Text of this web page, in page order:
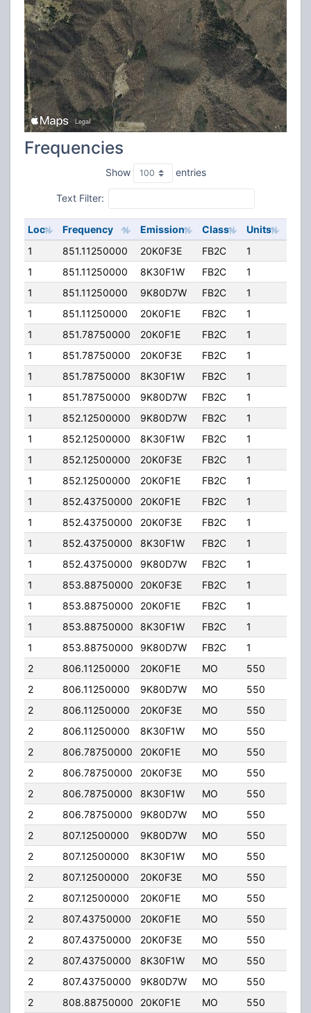
Frequencies
Show entries
Text Filter:
Loc Frequency Emission Class Units
1
851.11250000 20K0F3E FB2C 1
1
851.11250000 8K30F1W FB2C 1
1
851.11250000 9K80D7W FB2C 1
1
851.11250000 20K0F1E FB2C 1
1
851.78750000 20K0F1E FB2C 1
1
851.78750000 20K0F3E FB2C 1
1
851.78750000 8K30F1W FB2C 1
1
851.78750000 9K80D7W FB2C 1
1
852.12500000 9K80D7W FB2C 1
1
852.12500000 8K30F1W FB2C 1
1
852.12500000 20K0F3E FB2C 1
1
852.12500000 20K0F1E FB2C 1
1
852.43750000 20K0F1E FB2C 1
1
852.43750000 20K0F3E FB2C 1
1
852.43750000 8K30F1W FB2C 1
1
852.43750000 9K80D7W FB2C 1
1
853.88750000 20K0F3E FB2C 1
1
853.88750000 20K0F1E FB2C 1
1
853.88750000 8K30F1W FB2C 1
1
853.88750000 9K80D7W FB2C 1
2
806.11250000 20K0F1E MO 550
2
806.11250000 9K80D7W MO 550
2
806.11250000 20K0F3E MO 550
2
806.11250000 8K30F1W MO 550
2
806.78750000 20K0F1E MO 550
2
806.78750000 20K0F3E MO 550
2
806.78750000 8K30F1W MO 550
2
806.78750000 9K80D7W MO 550
2
807.12500000 9K80D7W MO 550
2
807.12500000 8K30F1W MO 550
2
807.12500000 20K0F3E MO 550
2
807.12500000 20K0F1E MO 550
2
807.43750000 20K0F1E MO 550
2
807.43750000 20K0F3E MO 550
2
807.43750000 8K30F1W MO 550
2
807.43750000 9K80D7W MO 550
2
808.88750000 20K0F1E MO 550